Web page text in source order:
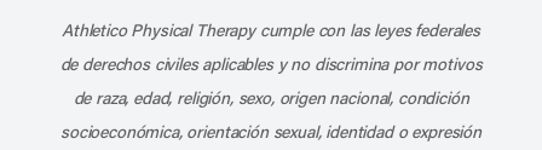
Athletico Physical Therapy cumple con las leyes federales
de derechos civiles aplicables y no discrimina por motivos
de raza, edad, religión, sexo, origen nacional, condición
socioeconómica, orientación sexual, identidad o expresión